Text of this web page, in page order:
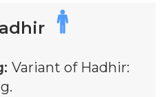
Variant of Hadhir: